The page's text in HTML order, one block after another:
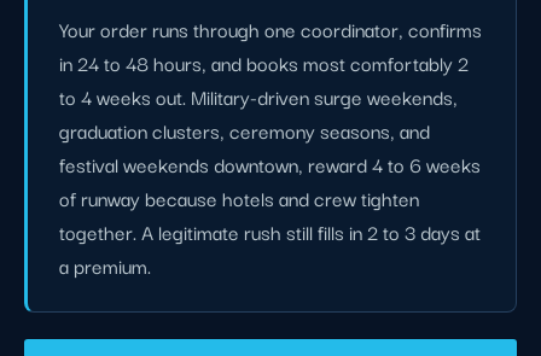
Your order runs through one coordinator, confirms
in 24 to 48 hours, and books most comfortably 2
to 4 weeks out. Military-driven surge weekends,
graduation clusters, ceremony seasons, and
festival weekends downtown, reward 4 to 6 weeks
of runway because hotels and crew tighten
together. A legitimate rush still fills in 2 to 3 days at
a premium.